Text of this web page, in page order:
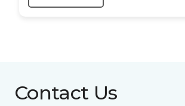
Contact Us